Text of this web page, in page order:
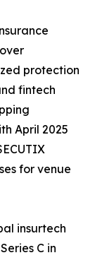
protection
fintech
April 2025
for venue
insurtech
C in